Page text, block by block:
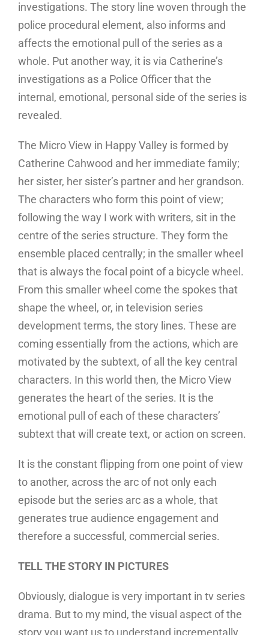
investigations. The story line woven through the
police procedural element, also informs and
affects the emotional pull of the series as a
whole. Put another way, it is via Catherine’s
investigations as a Police Officer that the
internal, emotional, personal side of the series is
revealed.
The Micro View in Happy Valley is formed by
Catherine Cahwood and her immediate family;
her sister, her sister’s partner and her grandson.
The characters who form this point of view;
following the way I work with writers, sit in the
centre of the series structure. They form the
ensemble placed centrally; in the smaller wheel
that is always the focal point of a bicycle wheel.
From this smaller wheel come the spokes that
shape the wheel, or, in television series
development terms, the story lines. These are
coming essentially from the actions, which are
motivated by the subtext, of all the key central
characters. In this world then, the Micro View
generates the heart of the series. It is the
emotional pull of each of these characters’
subtext that will create text, or action on screen.
It is the constant flipping from one point of view
to another, across the arc of not only each
episode but the series arc as a whole, that
generates true audience engagement and
therefore a successful, commercial series.
TELL THE STORY IN PICTURES
Obviously, dialogue is very important in tv series
drama. But to my mind, the visual aspect of the